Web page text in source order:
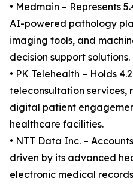
• Medmain – Represents
AI-powered pathology
imaging tools, and
decision support solutions.
• PK Telehealth – Holds
teleconsultation services,
digital patient
healthcare facilities.
• NTT Data Inc. –
driven by its advanced
electronic medical